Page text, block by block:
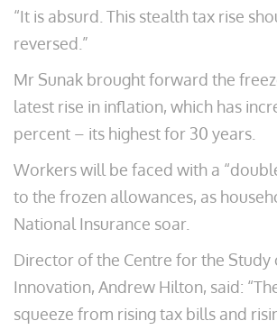
“It is absurd. This stealth tax rise
reversed.”
Mr Sunak brought forward the
latest rise in inflation, which has
percent – its highest for 30 years.
Workers will be faced with a
to the frozen allowances, as
National Insurance soar.
Director of the Centre for the Study
Innovation, Andrew Hilton, said:
squeeze from rising tax bills and